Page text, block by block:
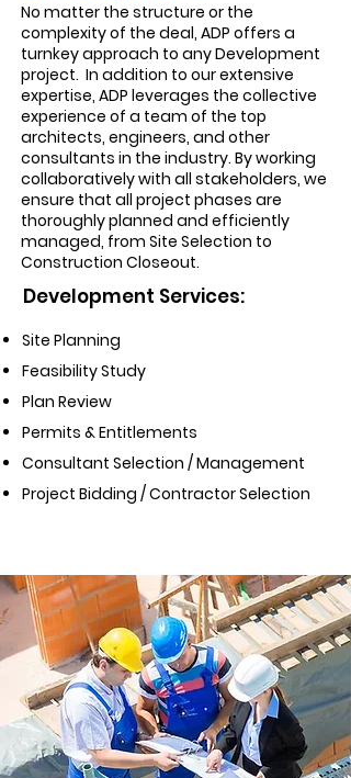
No matter the structure or the
complexity of the deal, ADP offers a
turnkey approach to any Development
project. In addition to our extensive
expertise, ADP leverages the collective
experience of a team of the top
architects, engineers, and other
consultants in the industry. By working
collaboratively with all stakeholders, we
ensure that all project phases are
thoroughly planned and efficiently
managed, from Site Selection to
Construction Closeout.
Development Services:
Site Planning
Feasibility Study
Plan Review
Permits & Entitlements
Consultant Selection / Management
Project Bidding / Contractor Selection